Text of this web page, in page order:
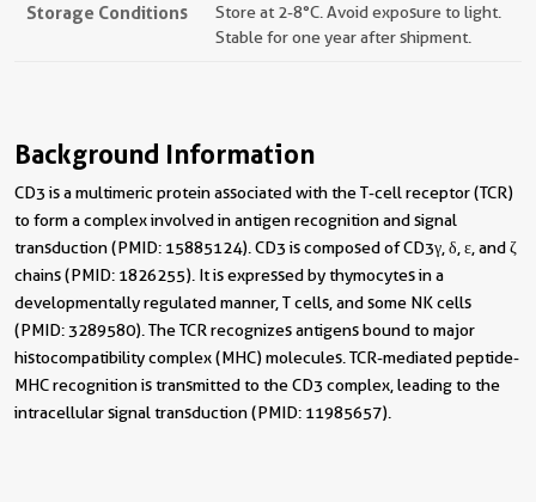
Storage Conditions
Store at 2-8°C. Avoid exposure to light.
Stable for one year after shipment.
Background Information
CD3 is a multimeric protein associated with the T-cell receptor (TCR)
to form a complex involved in antigen recognition and signal
transduction (PMID: 15885124). CD3 is composed of CD3γ, δ, ε, and ζ
chains (PMID: 1826255). It is expressed by thymocytes in a
developmentally regulated manner, T cells, and some NK cells
(PMID: 3289580). The TCR recognizes antigens bound to major
histocompatibility complex (MHC) molecules. TCR-mediated peptide-
MHC recognition is transmitted to the CD3 complex, leading to the
intracellular signal transduction (PMID: 11985657).